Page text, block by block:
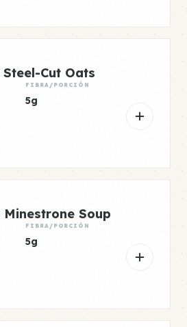
Cut Oats
FIBRA/PORCIÓN
5g
Soup
FIBRA/PORCIÓN
5g